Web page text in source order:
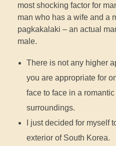
most shocking factor for
man who has a wife and a
pagkakalaki – an actual
male.
There is not any higher
you are appropriate for
face to face in a
surroundings.
I just decided for myself
exterior of South Korea.